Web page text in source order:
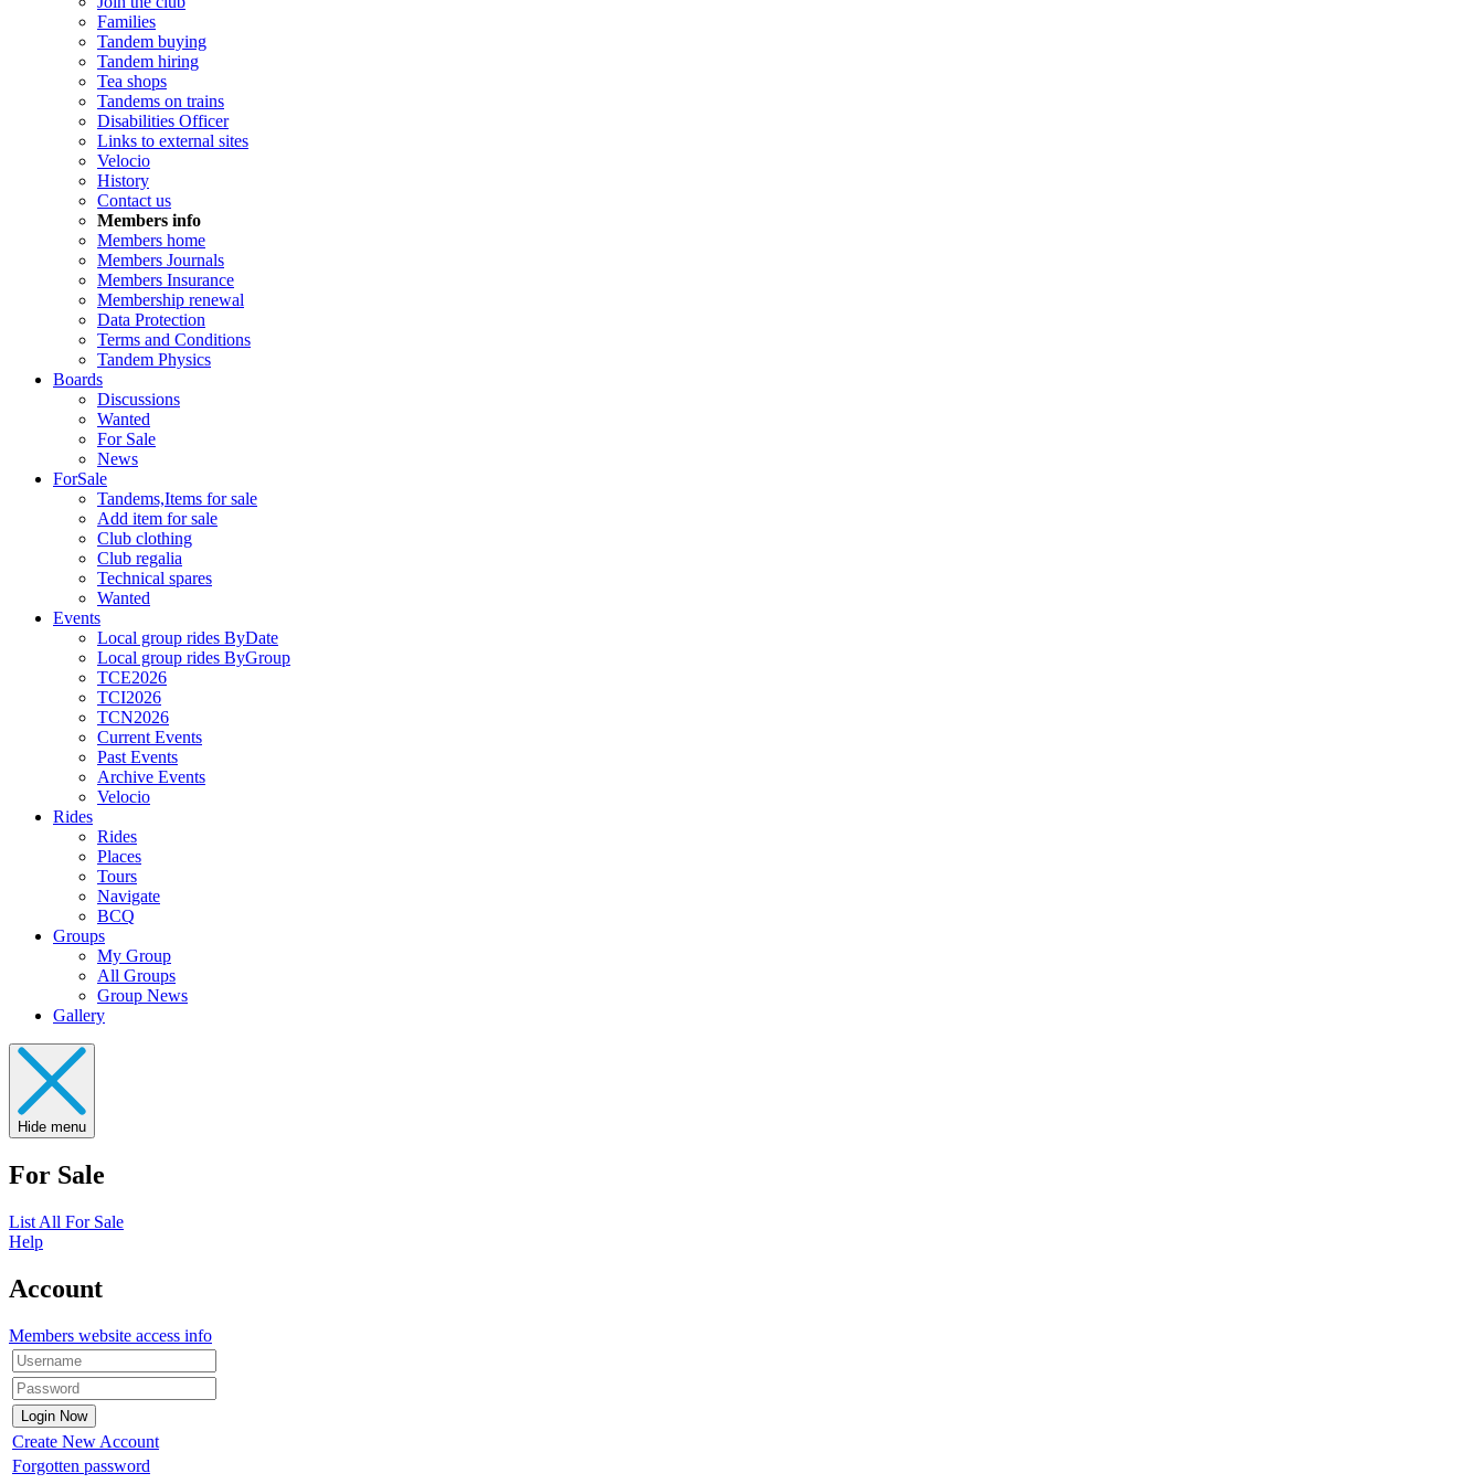
Families
Tandem buying
Tandem hiring
Tea shops
Tandems on trains
Disabilities Officer
Links to external sites
Velocio
History
Contact us
Members info
Members home
Members Journals
Members Insurance
Membership renewal
Data Protection
Terms and Conditions
Tandem Physics
Boards
Discussions
Wanted
For Sale
News
ForSale
Tandems,Items for sale
Add item for sale
Club clothing
Club regalia
Technical spares
Wanted
Events
Local group rides ByDate
Local group rides ByGroup
TCE2026
TCI2026
TCN2026
Current Events
Past Events
Archive Events
Velocio
Rides
Rides
Places
Tours
Navigate
BCQ
Groups
My Group
All Groups
Group News
Gallery
Hide menu
For Sale
List All For Sale
Help
Account
Members website access info
Create New Account
Forgotten password